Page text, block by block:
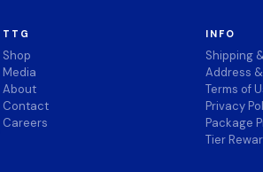
TTG
Shop
Media
About
Contact
Careers
INFO
Shipping
Address
Terms of
Privacy
Package
Tier